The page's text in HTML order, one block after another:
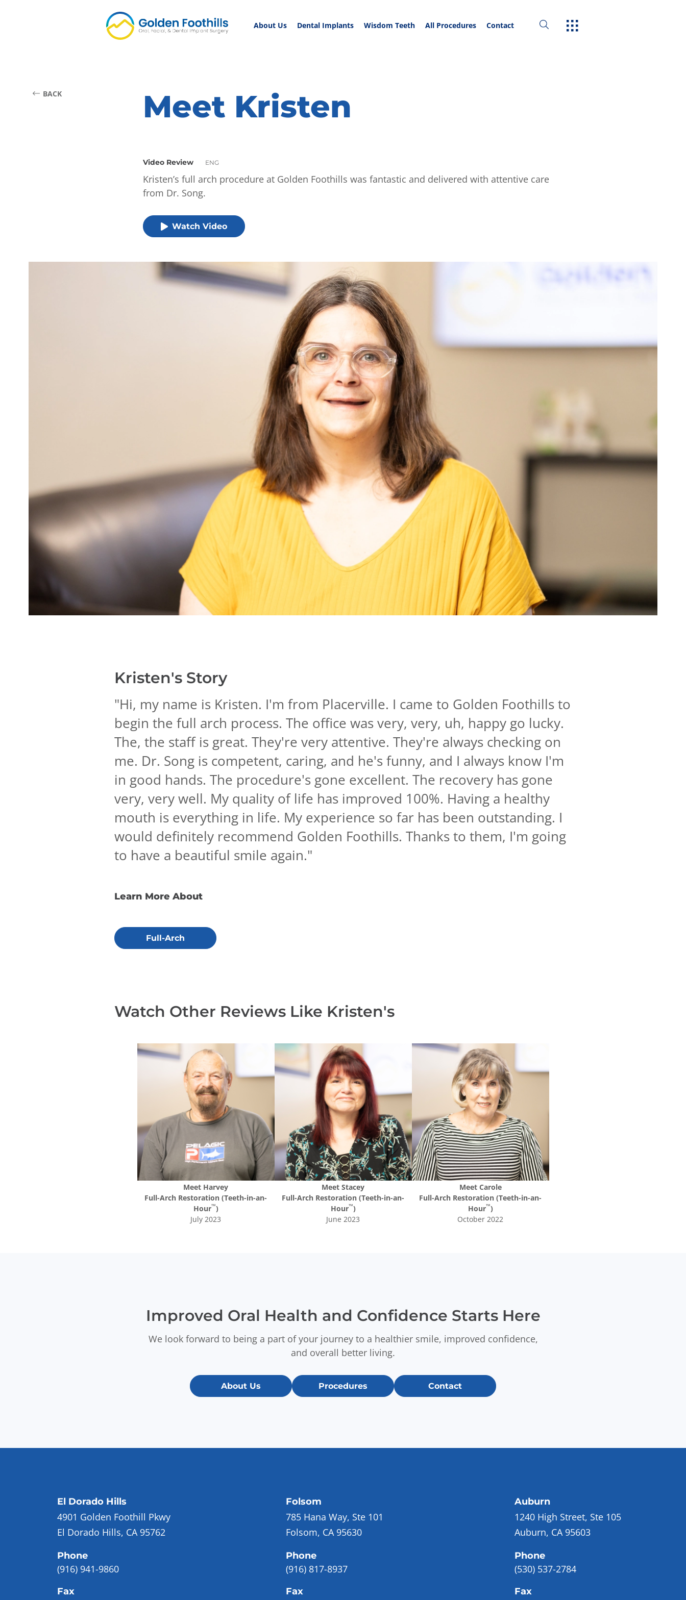
About Us Dental Implants Wisdom Teeth All Procedures Contact
BACK Meet Kristen
Video Review ENG
Kristen’s full arch procedure at Golden Foothills was fantastic and delivered with attentive care
from Dr. Song.
Watch Video
Kristen's Story
"Hi, my name is Kristen. I'm from Placerville. I came to Golden Foothills to
begin the full arch process. The office was very, very, uh, happy go lucky.
The, the staff is great. They're very attentive. They're always checking on
me. Dr. Song is competent, caring, and he's funny, and I always know I'm
in good hands. The procedure's gone excellent. The recovery has gone
very, very well. My quality of life has improved 100%. Having a healthy
mouth is everything in life. My experience so far has been outstanding. I
would definitely recommend Golden Foothills. Thanks to them, I'm going
to have a beautiful smile again."
Learn More About
Full-Arch
Watch Other Reviews Like Kristen's
Meet Harvey
Full-Arch Restoration (Teeth-in-an-
Hour™)
July 2023
Meet Stacey
Full-Arch Restoration (Teeth-in-an-
Hour™)
June 2023
Meet Carole
Full-Arch Restoration (Teeth-in-an-
Hour™)
October 2022
Improved Oral Health and Confidence Starts Here
We look forward to being a part of your journey to a healthier smile, improved confidence,
and overall better living.
About Us Procedures Contact
El Dorado Hills
4901 Golden Foothill Pkwy
El Dorado Hills, CA 95762
Phone
(916) 941-9860
Fax
Folsom
785 Hana Way, Ste 101
Folsom, CA 95630
Phone
(916) 817-8937
Fax
Auburn
1240 High Street, Ste 105
Auburn, CA 95603
Phone
(530) 537-2784
Fax